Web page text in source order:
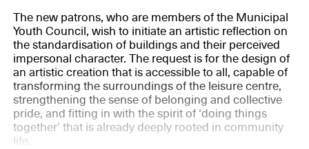
The new patrons, who are members of the Municipal
Youth Council, wish to initiate an artistic reflection on
the standardisation of buildings and their perceived
impersonal character. The request is for the design of
an artistic creation that is accessible to all, capable of
transforming the surroundings of the leisure centre,
strengthening the sense of belonging and collective
pride, and fitting in with the spirit of ‘doing things
together’ that is already deeply rooted in community
life.